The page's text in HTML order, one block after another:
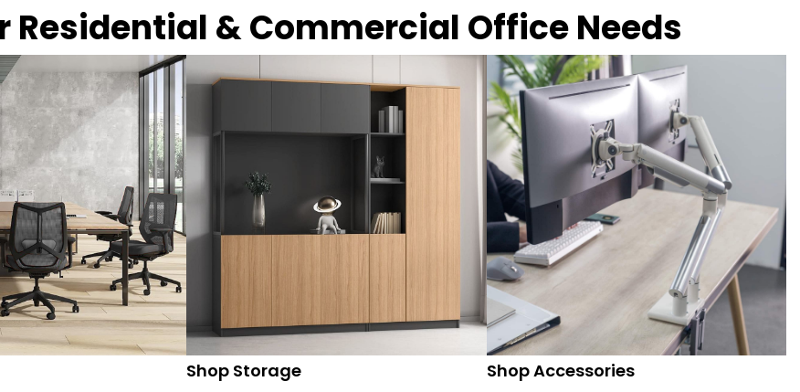
Residential & Commercial Office Needs
Shop Storage Shop Accessories